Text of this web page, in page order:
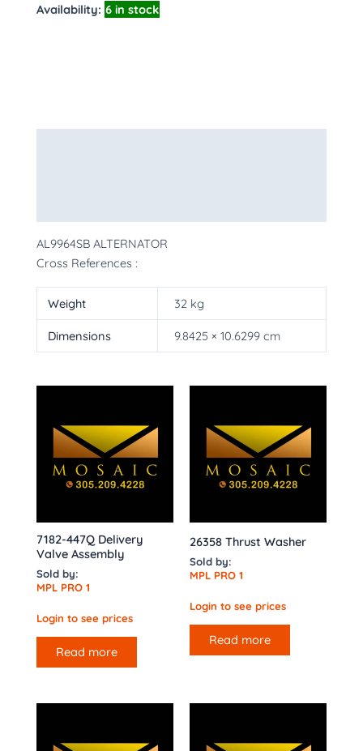
Availability: 6 in stock
AL9964SB ALTERNATOR
Cross References :
Weight 32 kg
Dimensions 9.8425 × 10.6299 cm
7182-447Q Delivery
Valve Assembly
Sold by:
MPL PRO 1
Login to see prices
Read more
26358 Thrust Washer
Sold by:
MPL PRO 1
Login to see prices
Read more